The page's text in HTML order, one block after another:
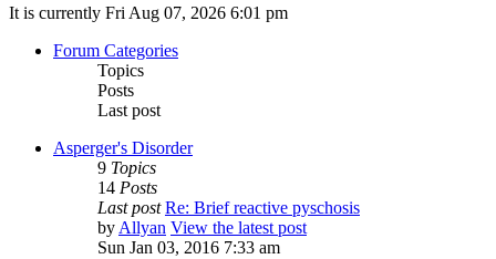
It is currently Fri Aug 07, 2026 6:01 pm
Forum Categories
Topics
Posts
Last post
Asperger's Disorder
9 Topics
14 Posts
Last post Re: Brief reactive pyschosis
byAllyan View the latest post
Sun Jan 03, 2016 7:33 am